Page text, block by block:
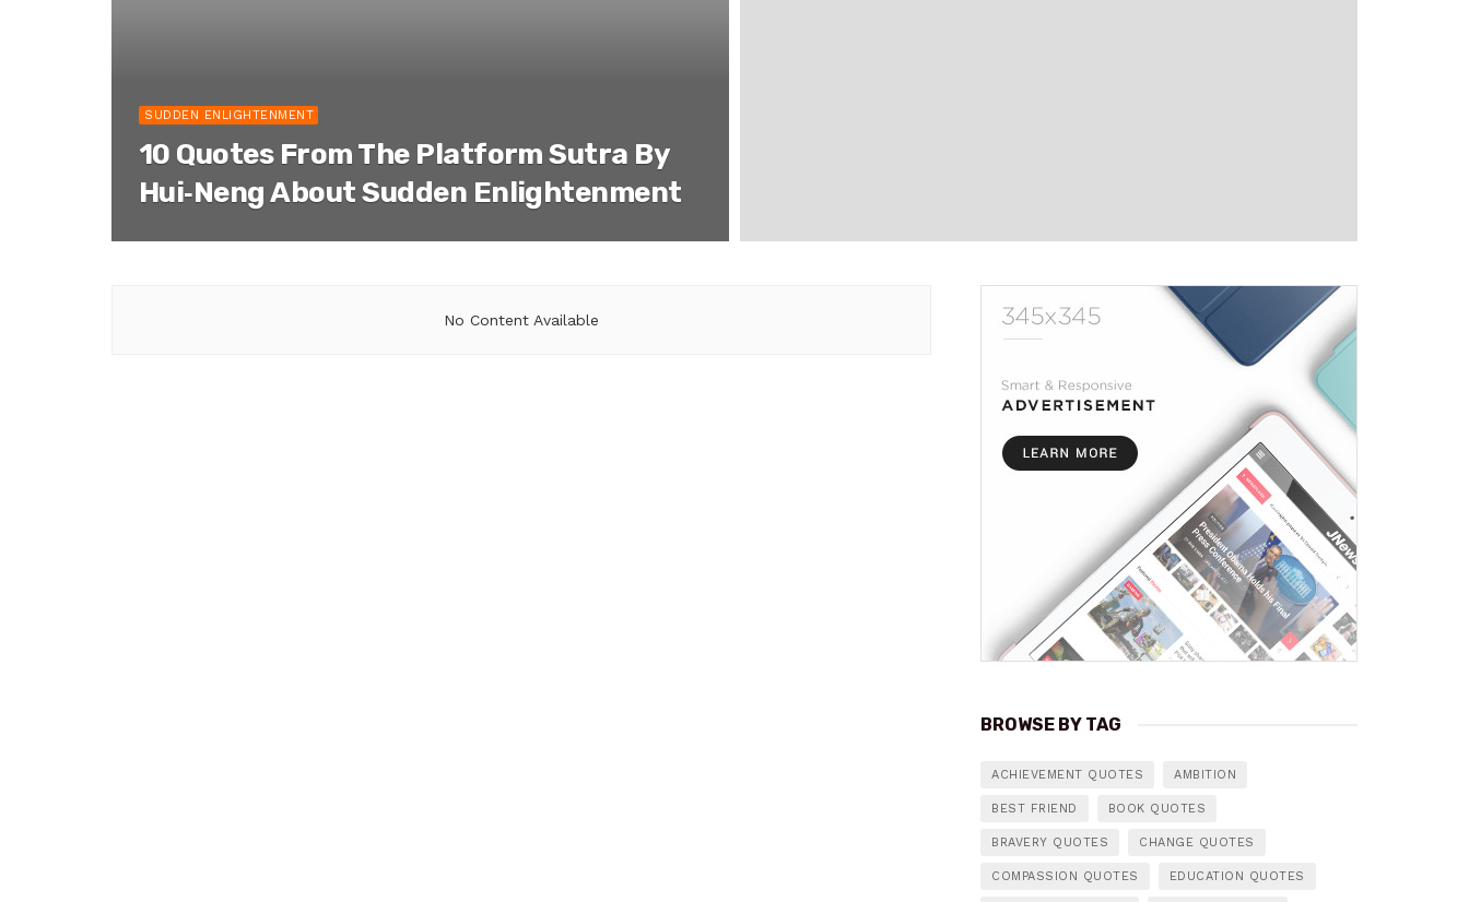
SUDDEN ENLIGHTENMENT
10 Quotes From The Platform Sutra By
Hui‑Neng About Sudden Enlightenment
No Content Available
BROWSE BY TAG
ACHIEVEMENT QUOTES AMBITION
BEST FRIEND BOOK QUOTES
BRAVERY QUOTES CHANGE QUOTES
COMPASSION QUOTES EDUCATION QUOTES